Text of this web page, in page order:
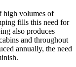
high volumes of
fills this need for
also produces
and throughout
annually, the need